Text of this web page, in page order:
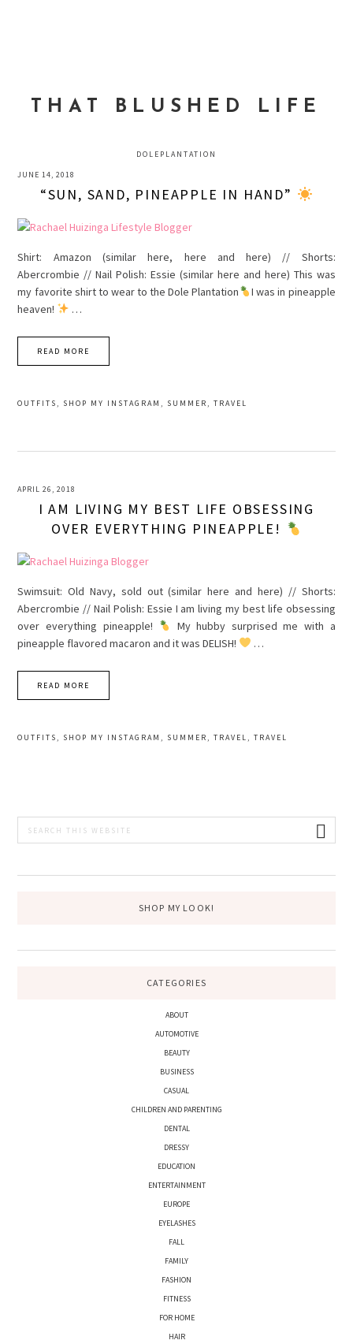
THAT BLUSHED LIFE
DOLEPLANTATION
JUNE 14, 2018
“SUN, SAND, PINEAPPLE IN HAND”
Shirt: Amazon (similar here, here and here) // Shorts:
Abercrombie // Nail Polish: Essie (similar here and here) This was
my favorite shirt to wear to the Dole Plantation
I was in pineapple
heaven!
…
READ MORE
OUTFITS , SHOP MY INSTAGRAM , SUMMER ,TRAVEL
APRIL 26, 2018
I AM LIVING MY BEST LIFE OBSESSING
OVER EVERYTHING PINEAPPLE!
Swimsuit: Old Navy, sold out (similar here and here) // Shorts:
Abercrombie // Nail Polish: Essie I am living my best life obsessing
over everything pineapple!
My hubby surprised me with a
pineapple flavored macaron and it was DELISH!
…
READ MORE
OUTFITS , SHOP MY INSTAGRAM , SUMMER ,TRAVEL ,TRAVEL
PRIMARY
SHOP MY LOOK!
CATEGORIES
ABOUT
AUTOMOTIVE
BEAUTY
BUSINESS
CASUAL
CHILDREN AND PARENTING
DENTAL
DRESSY
EDUCATION
ENTERTAINMENT
EUROPE
EYELASHES
FALL
FAMILY
FASHION
FITNESS
FOR HOME
HAIR